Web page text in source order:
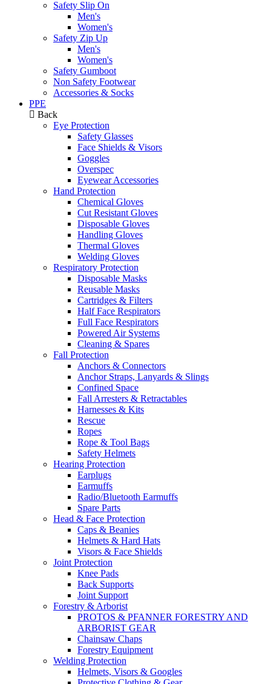
Safety Slip On
Men's
Women's
Safety Zip Up
Men's
Women's
Safety Gumboot
Non Safety Footwear
Accessories & Socks
PPE
Back
Eye Protection
Safety Glasses
Face Shields & Visors
Goggles
Overspec
Eyewear Accessories
Hand Protection
Chemical Gloves
Cut Resistant Gloves
Disposable Gloves
Handling Gloves
Thermal Gloves
Welding Gloves
Respiratory Protection
Disposable Masks
Reusable Masks
Cartridges & Filters
Half Face Respirators
Full Face Respirators
Powered Air Systems
Cleaning & Spares
Fall Protection
Anchors & Connectors
Anchor Straps, Lanyards & Slings
Confined Space
Fall Arresters & Retractables
Harnesses & Kits
Rescue
Ropes
Rope & Tool Bags
Safety Helmets
Hearing Protection
Earplugs
Earmuffs
Radio/Bluetooth Earmuffs
Spare Parts
Head & Face Protection
Caps & Beanies
Helmets & Hard Hats
Visors & Face Shields
Joint Protection
Knee Pads
Back Supports
Joint Support
Forestry & Arborist
PROTOS & PFANNER FORESTRY AND
ARBORIST GEAR
Chainsaw Chaps
Forestry Equipment
Welding Protection
Helmets, Visors & Googles